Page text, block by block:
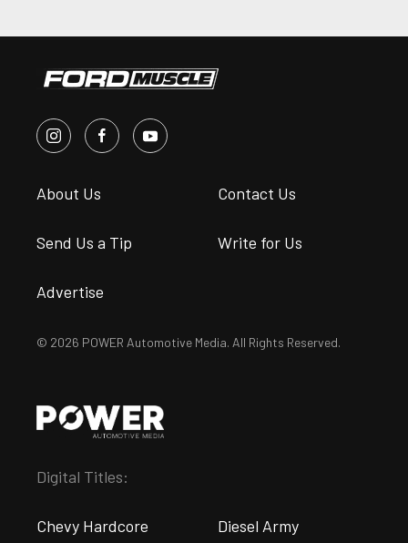
About Us Contact Us
Send Us a Tip Write for Us
Advertise
© 2026 POWER Automotive Media. All Rights Reserved.
Digital Titles:
Chevy Hardcore Diesel Army